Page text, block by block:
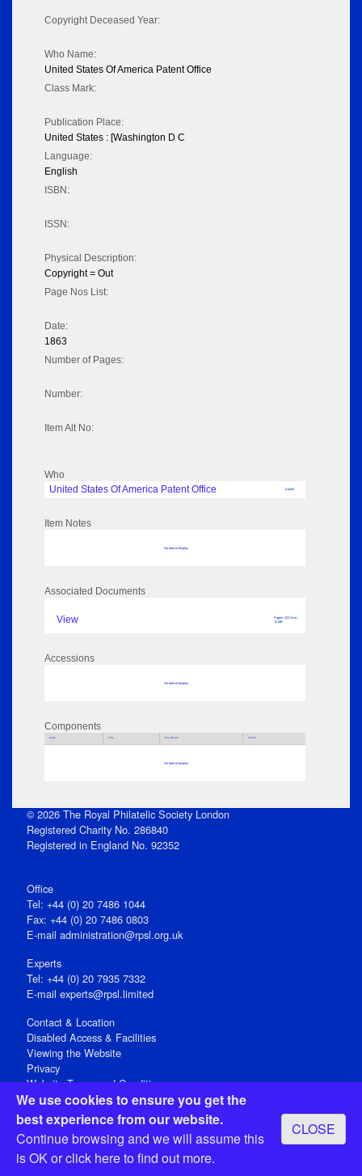
We use cookies to ensure you get the
best experience from our website.
Continue browsing and we will assume this
is OK orclick hereto find out more.
CLOSE
Copyright Deceased Year:
Who Name:
United States Of America Patent Office
Class Mark:
Publication Place:
United States : [Washington D C
Language:
English
ISBN:
ISSN:
Physical Description:
Copyright = Out
Page Nos List:
Date:
1863
Number of Pages:
Number:
Item Alt No:
Who
United States Of America Patent Office
Author
Item Notes
No data to display
Associated Documents
View
Pages: 223 Size:
12 MB
Accessions
No data to display
Components
Parts Title Key Words Author
No data to display
© 2026 The Royal Philatelic Society London
Registered Charity No. 286840
Registered in England No. 92352
Office
Tel: +44 (0) 20 7486 1044
Fax: +44 (0) 20 7486 0803
E‑mail administration@rpsl.org.uk
Experts
Tel: +44 (0) 20 7935 7332
E-mail experts@rpsl.limited
Contact & Location
Disabled Access & Facilities
Viewing the Website
Privacy
Website Terms and Conditions
Social Media
Registered Office: 15 Abchurch Lane, London EC4N 7BW, UK
Open 9-30am-5pm Monday - Friday